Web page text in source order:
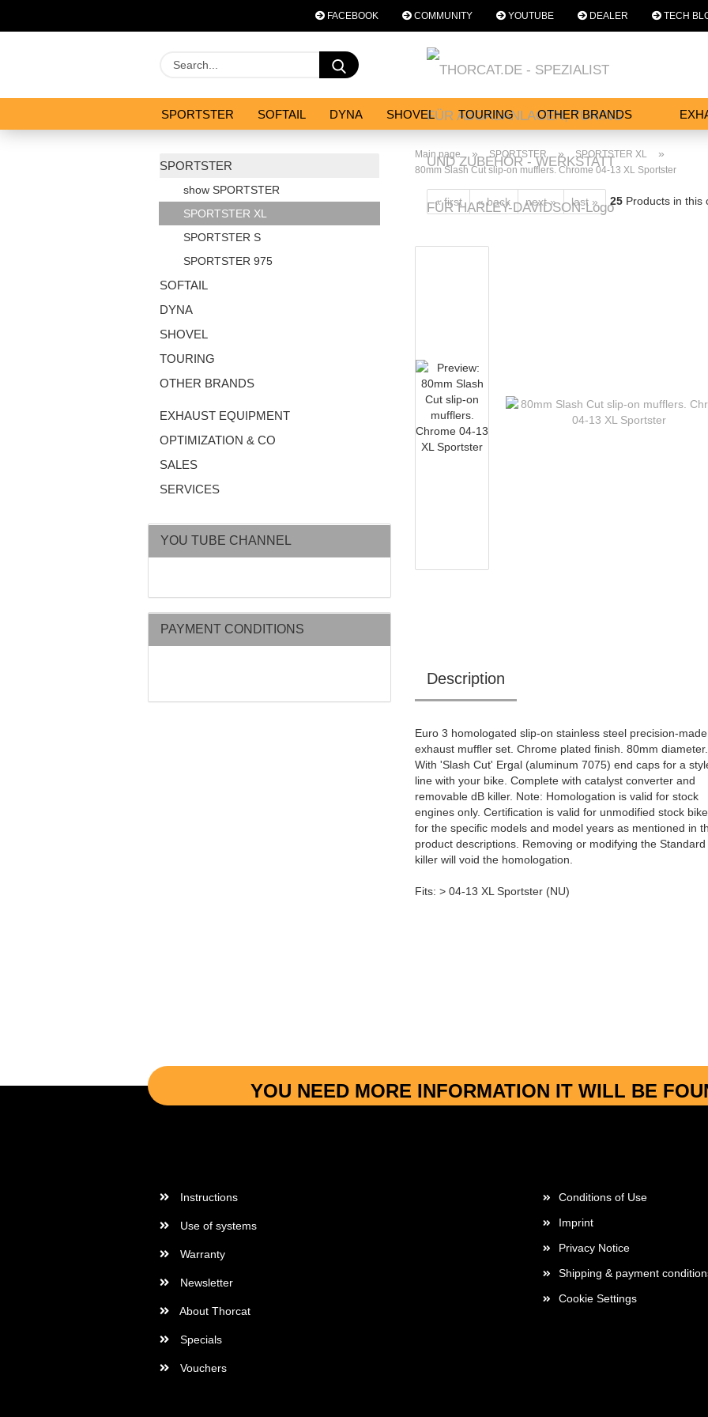
FACEBOOK COMMUNITY YOUTUBE DEALER TECH
Search...
SPORTSTER SOFTAIL DYNA SHOVEL TOURING OTHER BRANDS
Main page » SPORTSTER » SPORTSTER XL »
80mm Slash Cut slip-on mufflers. Chrome 04-13 XL Sportster
« first « back next » last » 25 Products in this
Description
Euro 3 homologated slip-on stainless steel precision-made
exhaust muffler set. Chrome plated finish. 80mm diameter.
With 'Slash Cut' Ergal (aluminum 7075) end caps for a
line with your bike. Complete with catalyst converter and
removable dB killer. Note: Homologation is valid for stock
engines only. Certification is valid for unmodified stock
for the specific models and model years as mentioned in
product descriptions. Removing or modifying the Standard
killer will void the homologation.
Fits: > 04-13 XL Sportster (NU)
SPORTSTER
show SPORTSTER
SPORTSTER XL
SPORTSTER S
SPORTSTER 975
SOFTAIL
DYNA
SHOVEL
TOURING
OTHER BRANDS
EXHAUST EQUIPMENT
OPTIMIZATION & CO
SALES
SERVICES
YOU TUBE CHANNEL
PAYMENT CONDITIONS
YOU NEED MORE INFORMATION IT WILL BE
Instructions
Use of systems
Warranty
Newsletter
About Thorcat
Specials
Vouchers
Conditions of Use
Imprint
Privacy Notice
Shipping & payment
Cookie Settings